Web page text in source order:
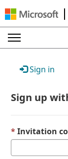
Sign in
Sign up
Invitation